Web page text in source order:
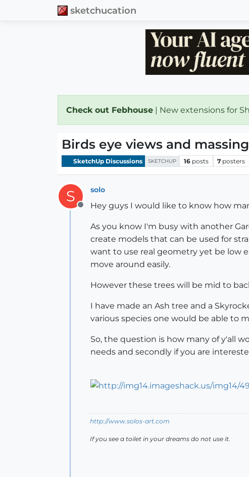
sketchucation
Check out Febhouse | New extensions for
Birds eye views and massing
SketchUp Discussions SKETCHUP 16 posts 7 posters
S
Offline
solo
Hey guys I would like to know how
As you know I'm busy with another
create models that can be used for
want to use real geometry yet be low
move around easily.
However these trees will be mid to
I have made an Ash tree and a
various species one would be able to
So, the question is how many of y'all
needs and secondly if you are
http://www.solos-art.com
If you see a toilet in your dreams do not use it.